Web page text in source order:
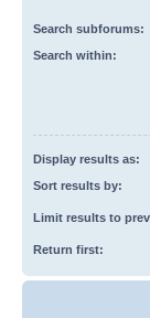
Search subforums:
Search within:
Display results as:
Sort results by:
Limit results to
Return first: